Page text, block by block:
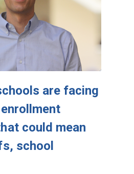
are facing
could mean
school